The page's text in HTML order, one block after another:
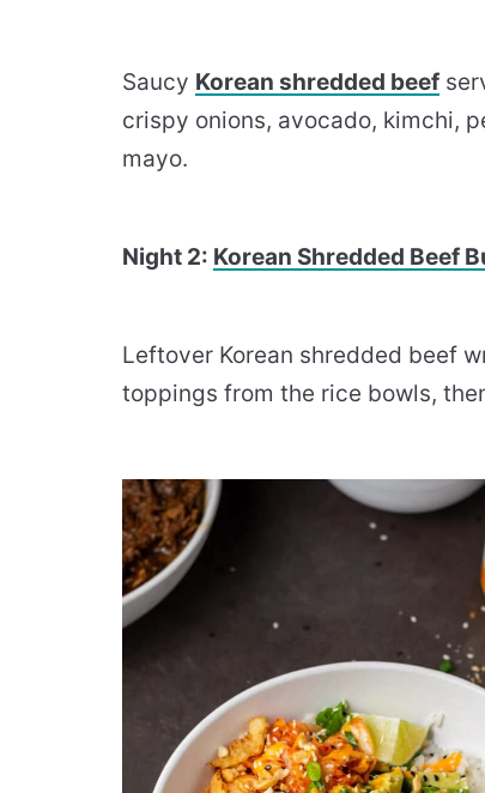
Saucy ​Korean shredded beef​
crispy onions, avocado, kimchi,
mayo.
Night 2: Korean Shredded Beef
Leftover Korean shredded beef
toppings from the rice bowls,